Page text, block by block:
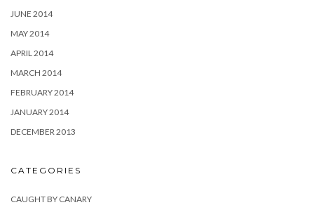
JUNE 2014
MAY 2014
APRIL 2014
MARCH 2014
FEBRUARY 2014
JANUARY 2014
DECEMBER 2013
CATEGORIES
CAUGHT BY CANARY